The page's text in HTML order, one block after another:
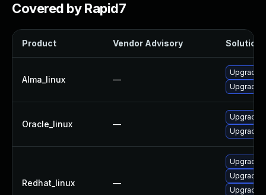
Covered by Rapid7
Product Vendor Advisory Solution
Alma_linux —
Upgrade
Upgrade
Oracle_linux —
Upgrade
Upgrade
Redhat_linux —
Upgrade
Upgrade
Upgrade